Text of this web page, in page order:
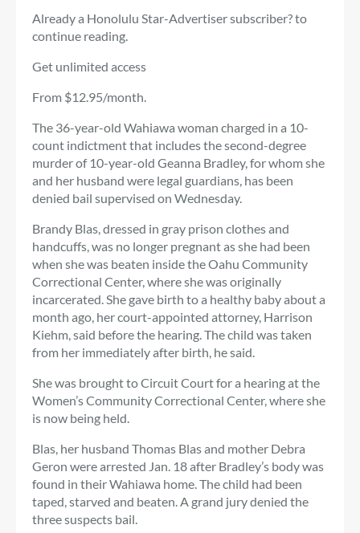
Already a Honolulu Star-Advertiser subscriber? to
continue reading.
Get unlimited access
From $12.95/month.
The 36-year-old Wahiawa woman charged in a 10-
count indictment that includes the second-degree
murder of 10-year-old Geanna Bradley, for whom she
and her husband were legal guardians, has been
denied bail supervised on Wednesday.
Brandy Blas, dressed in gray prison clothes and
handcuffs, was no longer pregnant as she had been
when she was beaten inside the Oahu Community
Correctional Center, where she was originally
incarcerated. She gave birth to a healthy baby about a
month ago, her court-appointed attorney, Harrison
Kiehm, said before the hearing. The child was taken
from her immediately after birth, he said.
She was brought to Circuit Court for a hearing at the
Women’s Community Correctional Center, where she
is now being held.
Blas, her husband Thomas Blas and mother Debra
Geron were arrested Jan. 18 after Bradley’s body was
found in their Wahiawa home. The child had been
taped, starved and beaten. A grand jury denied the
three suspects bail.